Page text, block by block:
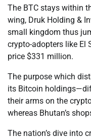
The BTC stays within
wing, Druk Holding &
small kingdom thus
crypto-adopters like El
price $331 million.
The purpose which
its Bitcoin
their arms on the
whereas Bhutan’s
The nation’s dive into